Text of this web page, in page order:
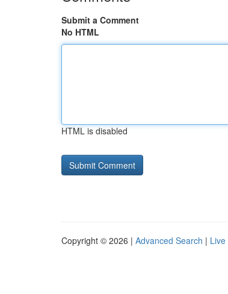
Submit a Comment
No HTML
HTML is disabled
Copyright © 2026 | Advanced Search | Live